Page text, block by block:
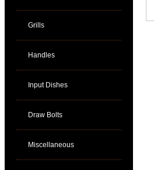
Grills
Handles
Input Dishes
Draw Bolts
Miscellaneous